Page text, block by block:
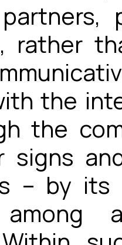
rather
the
the
signs
– by its
among